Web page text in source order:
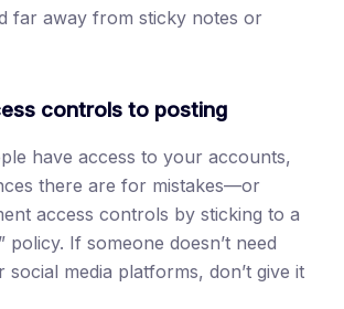
far away from sticky notes or
controls to posting
have access to your accounts,
there are for mistakes—or
access controls by sticking to a
policy. If someone doesn’t need
social media platforms, don’t give it